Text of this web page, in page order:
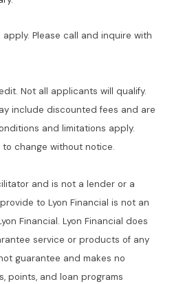
Please call and inquire with
Not all applicants will qualify.
include discounted fees and are
and limitations apply.
change without notice.
and is not a lender or a
to Lyon Financial is not an
Financial. Lyon Financial does
service or products of any
guarantee and makes no
points, and loan programs